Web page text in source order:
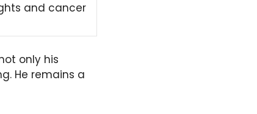
and cancer
only his
He remains a